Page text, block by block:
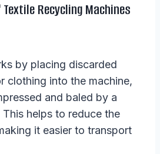
Recycling Machines
by placing discarded
clothing into the machine,
and baled by a
helps to reduce the
it easier to transport